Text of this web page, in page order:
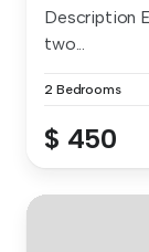
Description
two...
2 Bedrooms
$ 450